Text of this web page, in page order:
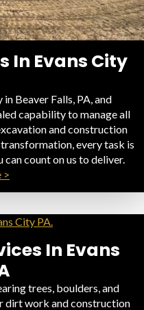
In Evans City
Beaver Falls, PA, and
capability to manage all
and construction
every task is
can count on us to deliver.
>
In Evans
trees, boulders, and
dirt work and construction